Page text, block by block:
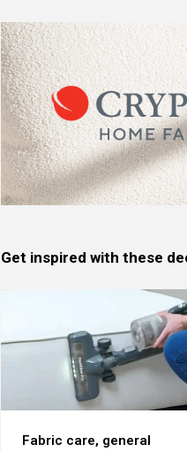
Get inspired with these
Fabric care, general